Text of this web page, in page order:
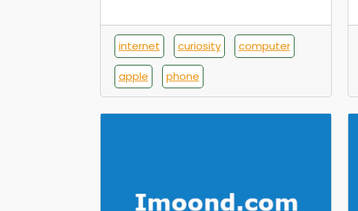
internet curiosity computer
apple phone